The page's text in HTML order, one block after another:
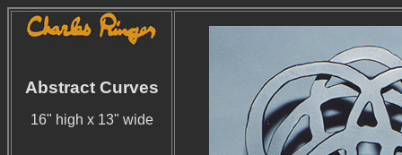
Abstract Curves
16" high x 13" wide